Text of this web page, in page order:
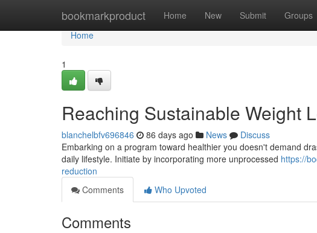
bookmarkproduct Home New Submit Groups
Home
Home
1
Reaching Sustainable Weight
blanchelbfv696846 86 days ago News
Discuss
Embarking on a program toward healthier you doesn't demand
daily lifestyle. Initiate by incorporating more unprocessed https://
reduction
Comments
Who Upvoted
Comments